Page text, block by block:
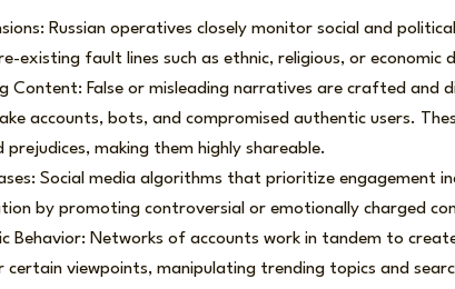
Russian operatives closely monitor social and
existing fault lines such as ethnic, religious, or economic
Content: False or misleading narratives are crafted and
accounts, bots, and compromised authentic users.
making them highly shareable.
Social media algorithms that prioritize engagement
by promoting controversial or emotionally charged
Behavior: Networks of accounts work in tandem to
viewpoints, manipulating trending topics and